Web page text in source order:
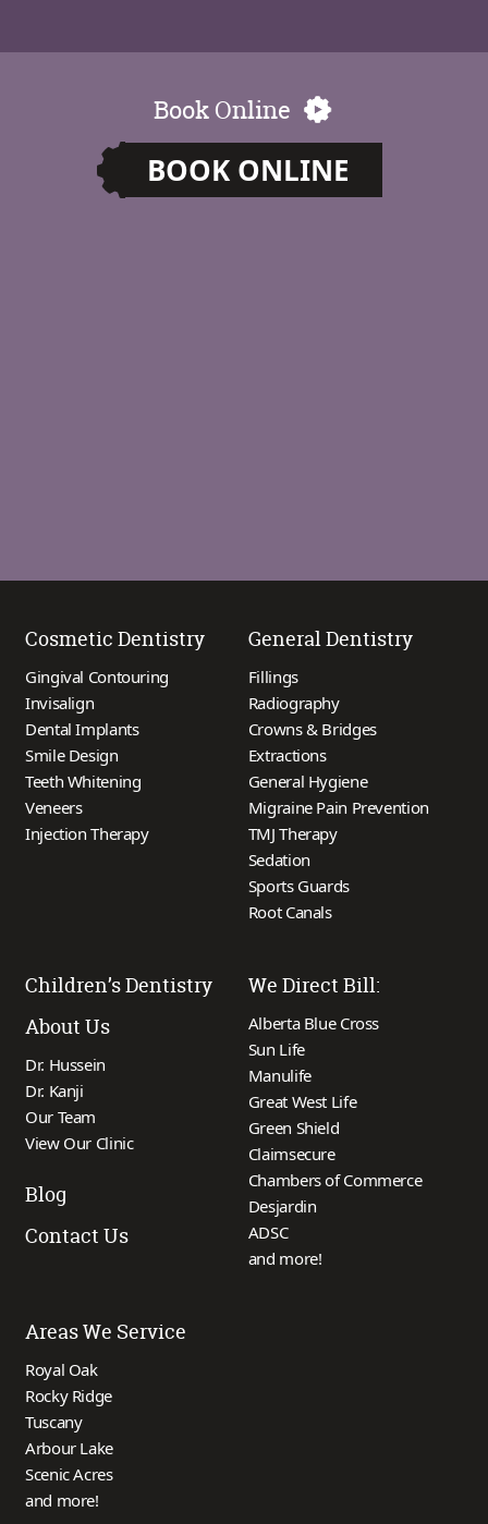
Book Online
BOOK ONLINE
Cosmetic Dentistry
Gingival Contouring
Invisalign
Dental Implants
Smile Design
Teeth Whitening
Veneers
Injection Therapy
General Dentistry
Fillings
Radiography
Crowns & Bridges
Extractions
General Hygiene
Migraine Pain Prevention
TMJ Therapy
Sedation
Sports Guards
Root Canals
Children’s Dentistry
About Us
Dr. Hussein
Dr. Kanji
Our Team
View Our Clinic
Blog
Contact Us
We Direct Bill:
Alberta Blue Cross
Sun Life
Manulife
Great West Life
Green Shield
Claimsecure
Chambers of Commerce
Desjardin
ADSC
and more!
Areas We Service
Royal Oak
Rocky Ridge
Tuscany
Arbour Lake
Scenic Acres
and more!